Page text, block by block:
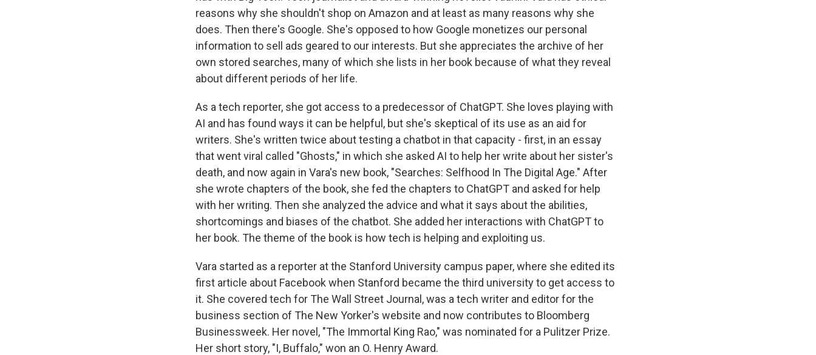
reasons why she shouldn't shop on Amazon and at least as many reasons why she
does. Then there's Google. She's opposed to how Google monetizes our personal
information to sell ads geared to our interests. But she appreciates the archive of her
own stored searches, many of which she lists in her book because of what they reveal
about different periods of her life.
As a tech reporter, she got access to a predecessor of ChatGPT. She loves playing with
AI and has found ways it can be helpful, but she's skeptical of its use as an aid for
writers. She's written twice about testing a chatbot in that capacity - first, in an essay
that went viral called "Ghosts," in which she asked AI to help her write about her sister's
death, and now again in Vara's new book, "Searches: Selfhood In The Digital Age." After
she wrote chapters of the book, she fed the chapters to ChatGPT and asked for help
with her writing. Then she analyzed the advice and what it says about the abilities,
shortcomings and biases of the chatbot. She added her interactions with ChatGPT to
her book. The theme of the book is how tech is helping and exploiting us.
Vara started as a reporter at the Stanford University campus paper, where she edited its
first article about Facebook when Stanford became the third university to get access to
it. She covered tech for The Wall Street Journal, was a tech writer and editor for the
business section of The New Yorker's website and now contributes to Bloomberg
Businessweek. Her novel, "The Immortal King Rao," was nominated for a Pulitzer Prize.
Her short story, "I, Buffalo," won an O. Henry Award.